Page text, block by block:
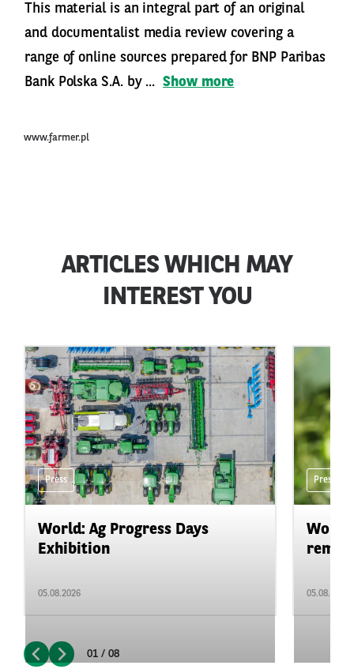
This material is an integral part of an original
and documentalist media review covering a
range of online sources prepared for BNP Paribas
Bank Polska S.A. by ... Show more
www.farmer.pl
ARTICLES WHICH MAY
INTEREST YOU
Press
World: Ag Progress Days
Exhibition
05.08.2026
Press
05.08.2026
01 / 08